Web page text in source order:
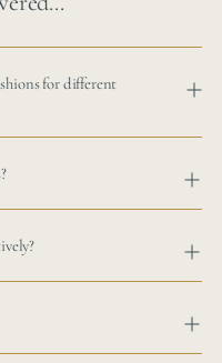
for different